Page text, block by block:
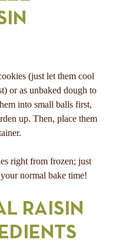
(just let them cool
or as unbaked dough to
into small balls first,
up. Then, place them
right from frozen; just
normal bake time!
RAISIN